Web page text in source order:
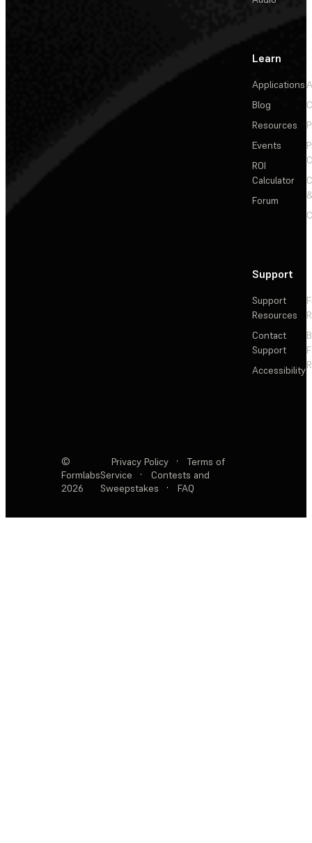
Learn
Applications
Blog
Resources
Events
ROI
Calculator
Forum
Support
Support
Resources
Contact
Support
Accessibility
©
Formlabs
2026
Privacy Policy ·
Terms of
Service
·
Contests and
Sweepstakes
· FAQ